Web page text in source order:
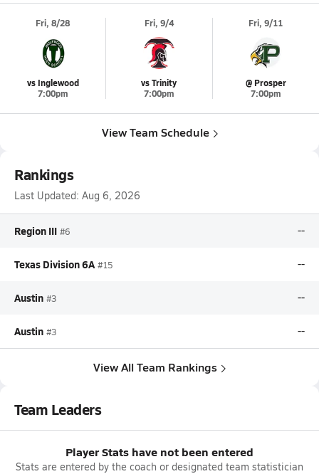
Fri, 8/28
vs Inglewood
7:00pm
Fri, 9/4
vs Trinity
7:00pm
Fri, 9/11
@ Prosper
7:00pm
View Team Schedule
Rankings
Last Updated: Aug 6, 2026
Region III #6 --
Texas Division 6A #15 --
Austin #3 --
Austin #3 --
View All Team Rankings
Team Leaders
Player Stats have not been entered
Stats are entered by the coach or designated team statistician